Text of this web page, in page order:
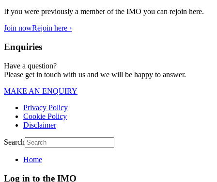
If you were previously a member of the IMO you can rejoin here.
Join nowRejoin here ›
Enquiries
Have a question?
Please get in touch with us and we will be happy to answer.
MAKE AN ENQUIRY
Privacy Policy
Cookie Policy
Disclaimer
Search
Home
Log in to the IMO